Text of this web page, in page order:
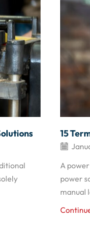
15
A
power
manual